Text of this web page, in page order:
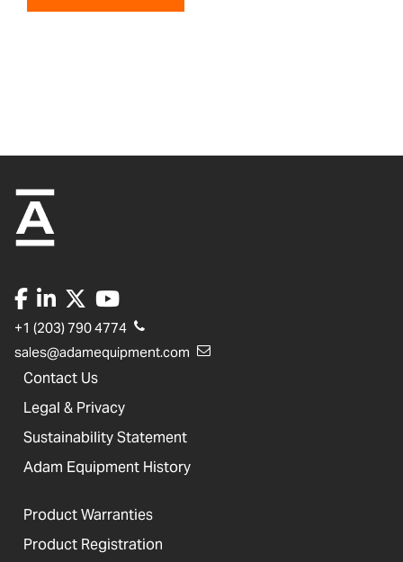
+1 (203) 790 4774
sales@adamequipment.com
Contact Us
Legal & Privacy
Sustainability Statement
Adam Equipment History
Product Warranties
Product Registration